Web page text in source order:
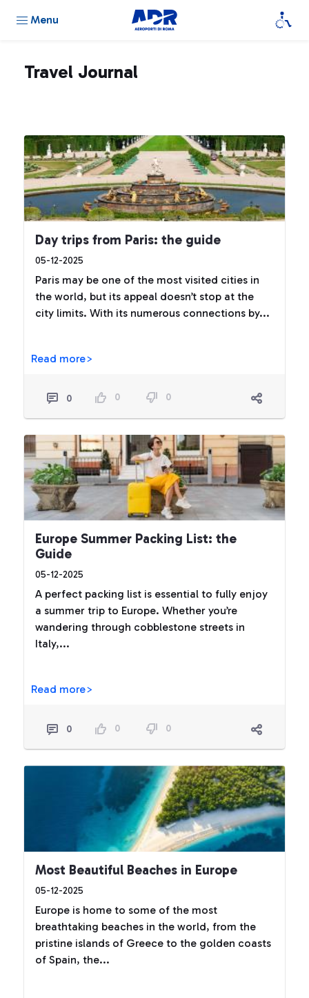
Menu
Travel Journal
Day trips from Paris: the guide
05-12-2025
Paris may be one of the most visited cities in
the world, but its appeal doesn’t stop at the
city limits. With its numerous connections by...
Read more>
0 0 0
Europe Summer Packing List: the
Guide
05-12-2025
A perfect packing list is essential to fully enjoy
a summer trip to Europe. Whether you’re
wandering through cobblestone streets in
Italy,...
Read more>
0 0 0
Most Beautiful Beaches in Europe
05-12-2025
Europe is home to some of the most
breathtaking beaches in the world, from the
pristine islands of Greece to the golden coasts
of Spain, the...